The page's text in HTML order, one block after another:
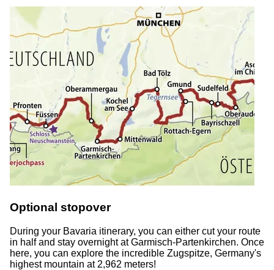
Optional stopover
During your Bavaria itinerary, you can either cut your route
in half and stay overnight at Garmisch-Partenkirchen. Once
here, you can explore the incredible Zugspitze, Germany's
highest mountain at 2,962 meters!